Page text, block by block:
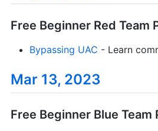
Free Beginner Red
Bypassing UAC - Learn
Mar 13, 2023
Free Beginner Blue